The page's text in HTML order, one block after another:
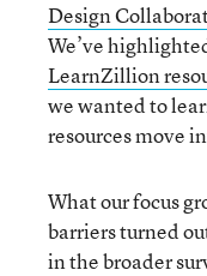
Design
We’ve
LearnZillion
we wanted to
resources move
What our focus
barriers turned
in the broader